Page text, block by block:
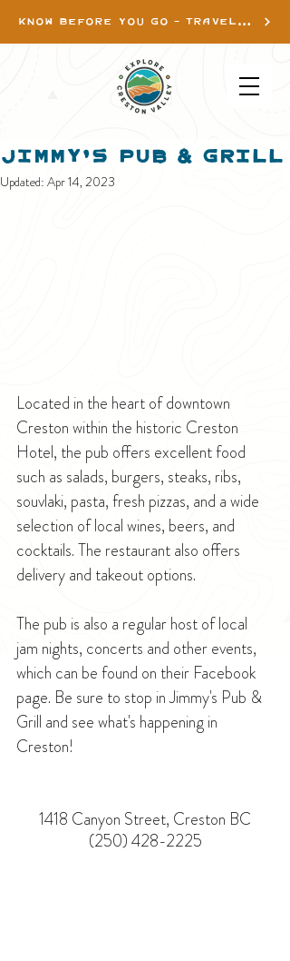
KNOW BEFORE YOU GO - TRAVEL INFO
Jimmy's Pub & Grill
Updated: Apr 14, 2023
Located in the heart of downtown
Creston within the historic Creston
Hotel, the pub offers excellent food
such as salads, burgers, steaks, ribs,
souvlaki, pasta, fresh pizzas, and a wide
selection of local wines, beers, and
cocktails. The restaurant also offers
delivery and takeout options.
The pub is also a regular host of local
jam nights, concerts and other events,
which can be found on their Facebook
page. Be sure to stop in Jimmy's Pub &
Grill and see what's happening in
Creston!
1418 Canyon Street, Creston BC
(250) 428-2225